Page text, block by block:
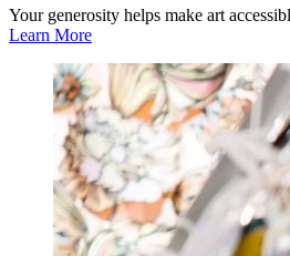
Your generosity helps make art
Learn More